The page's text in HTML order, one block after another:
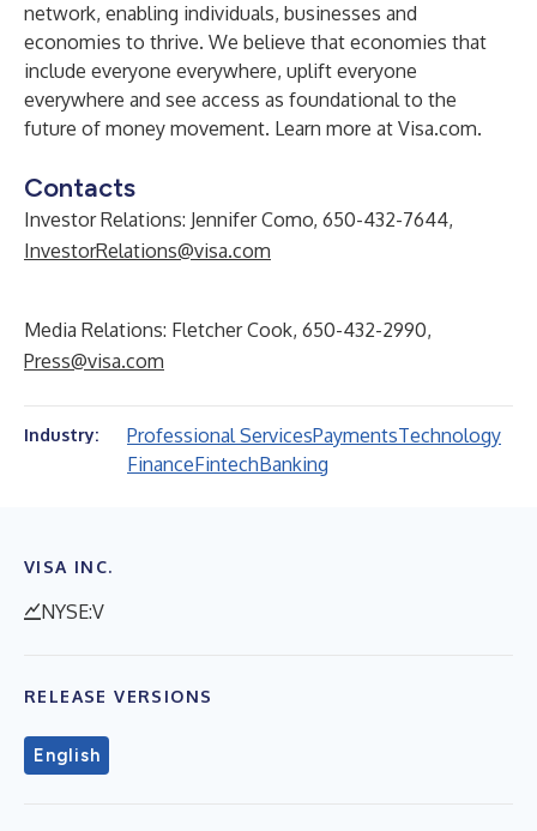
network, enabling individuals, businesses and
economies to thrive. We believe that economies that
include everyone everywhere, uplift everyone
everywhere and see access as foundational to the
future of money movement. Learn more at Visa.com.
Contacts
Investor Relations: Jennifer Como, 650-432-7644,
InvestorRelations@visa.com
Media Relations: Fletcher Cook, 650-432-2990,
Press@visa.com
Industry: Professional ServicesPaymentsTechnology
FinanceFintechBanking
VISA INC.
NYSE:V
RELEASE VERSIONS
English